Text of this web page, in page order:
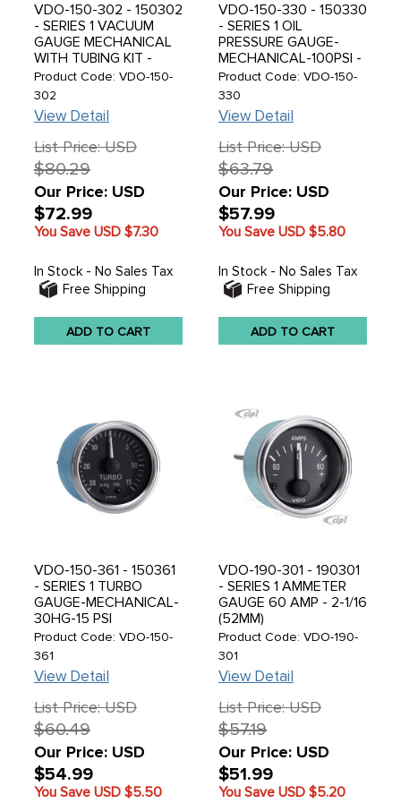
VDO-150-302 - 150302
- SERIES 1 VACUUM
GAUGE MECHANICAL
WITH TUBING KIT -
30HG
Product Code: VDO-150-
302
View Detail
List Price: USD
$80.29
Our Price: USD
$72.99
You Save USD $7.30
In Stock - No Sales Tax
Free Shipping
ADD TO CART
VDO-150-330 - 150330
- SERIES 1 OIL
PRESSURE GAUGE-
MECHANICAL-100PSI -
SOLD EACH
Product Code: VDO-150-
330
View Detail
List Price: USD
$63.79
Our Price: USD
$57.99
You Save USD $5.80
In Stock - No Sales Tax
Free Shipping
ADD TO CART
VDO-150-361 - 150361
- SERIES 1 TURBO
GAUGE-MECHANICAL-
30HG-15 PSI
Product Code: VDO-150-
361
View Detail
List Price: USD
$60.49
Our Price: USD
$54.99
You Save USD $5.50
VDO-190-301 - 190301
- SERIES 1 AMMETER
GAUGE 60 AMP - 2-1/16
(52MM)
Product Code: VDO-190-
301
View Detail
List Price: USD
$57.19
Our Price: USD
$51.99
You Save USD $5.20